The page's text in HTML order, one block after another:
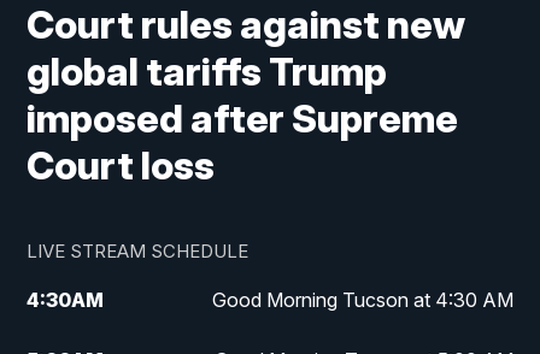
Court rules against new
global tariffs Trump
imposed after Supreme
Court loss
LIVE STREAM SCHEDULE
4:30AM Good Morning Tucson at 4:30 AM